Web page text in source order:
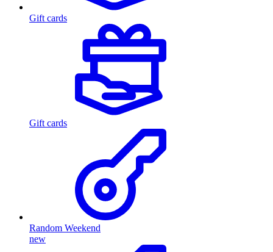
Gift cards
Gift cards
Random Weekend
new